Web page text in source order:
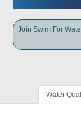
Join Swim For
Water